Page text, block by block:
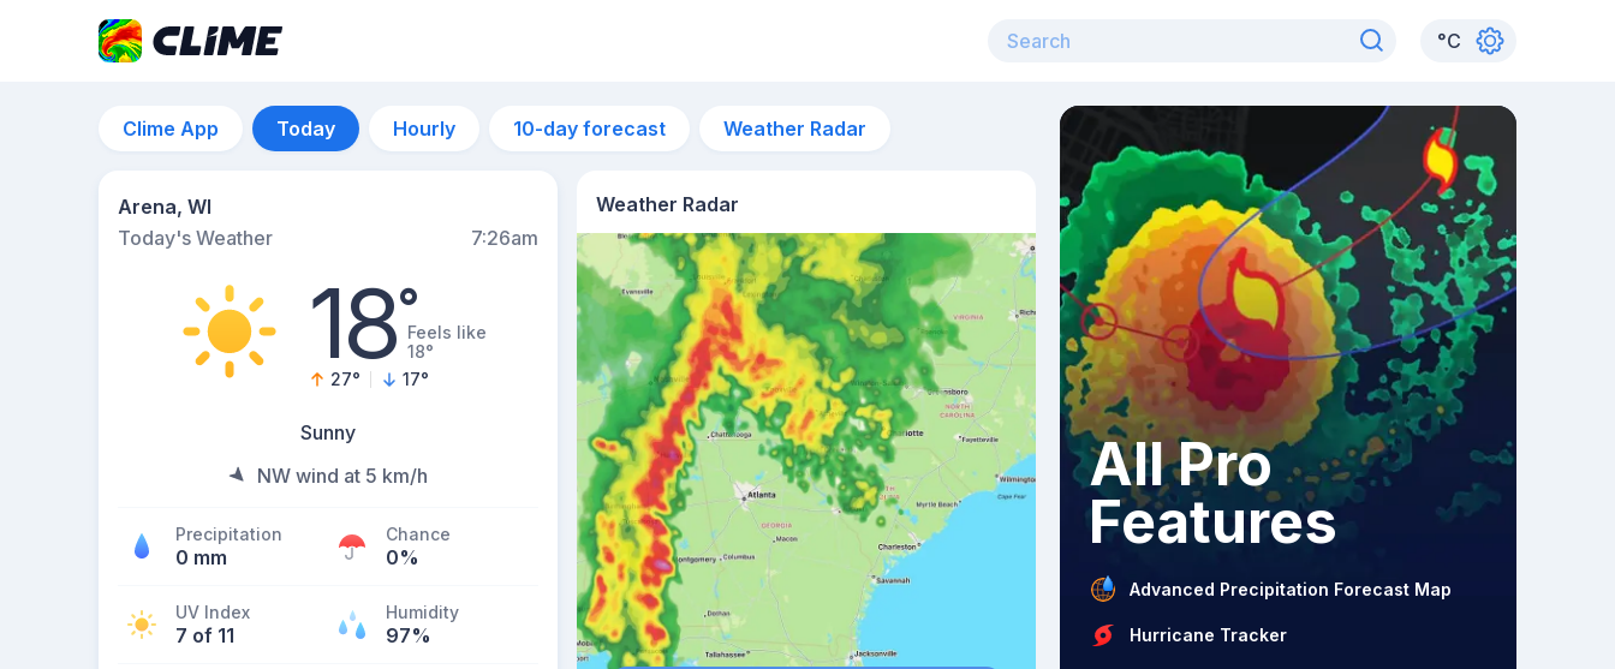
°C
Clime App Today Hourly 10-day forecast Weather Radar
Arena, WI
Today's Weather
7:26am
18°Feels like
18°
27° 17°
Sunny
NW wind at 5 km/h
Precipitation
0 mm
Chance
0%
UV Index
7 of 11
Humidity
97%
Weather Radar
All Pro
Features
Advanced Precipitation Forecast Map
Hurricane Tracker